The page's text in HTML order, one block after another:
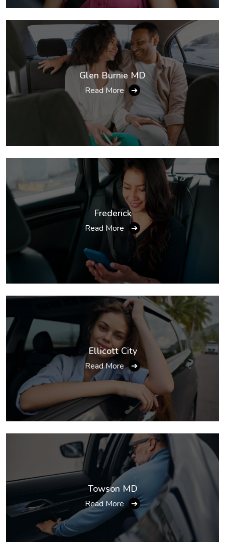
Glen Burnie MD
Read More ➔
Frederick
Read More ➔
Ellicott City
Read More ➔
Towson MD
Read More ➔